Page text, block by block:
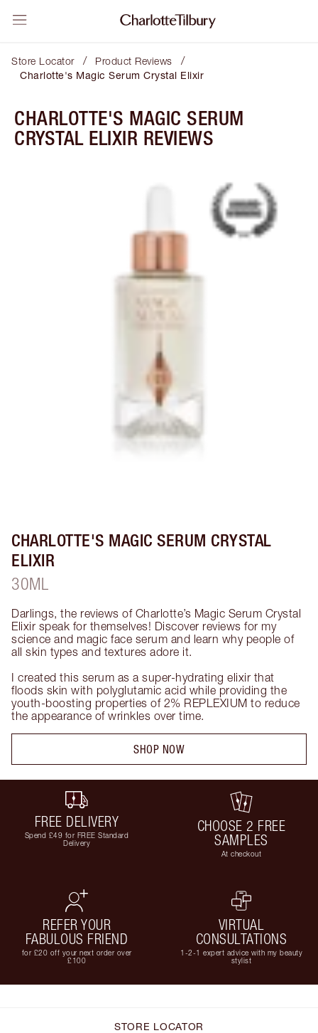
Store Locator / Product Reviews /
Charlotte's Magic Serum Crystal Elixir
CHARLOTTE'S MAGIC SERUM
CRYSTAL ELIXIR REVIEWS
CHARLOTTE'S MAGIC SERUM CRYSTAL
ELIXIR
30ML
Darlings, the reviews of Charlotte’s Magic Serum Crystal
Elixir speak for themselves! Discover reviews for my
science and magic face serum and learn why people of
all skin types and textures adore it.
I created this serum as a super-hydrating elixir that
floods skin with polyglutamic acid while providing the
youth-boosting properties of 2% REPLEXIUM to reduce
the appearance of wrinkles over time.
SHOP NOW
FREE DELIVERY
Spend £49 for FREE Standard
Delivery
CHOOSE 2 FREE
SAMPLES
At checkout
REFER YOUR
FABULOUS FRIEND
for £20 off your next order over
£100
VIRTUAL
CONSULTATIONS
1-2-1 expert advice with my beauty
stylist
STORE LOCATOR